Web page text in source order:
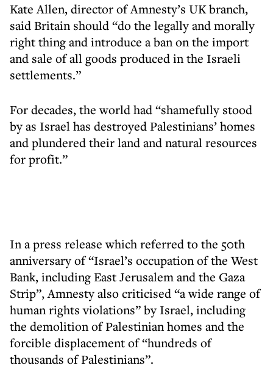
Kate Allen, director of Amnesty’s UK branch,
said Britain should “do the legally and morally
right thing and introduce a ban on the import
and sale of all goods produced in the Israeli
settlements.”
For decades, the world had “shamefully stood
by as Israel has destroyed Palestinians’ homes
and plundered their land and natural resources
for profit.”
In a press release which referred to the 50th
anniversary of “Israel’s occupation of the West
Bank, including East Jerusalem and the Gaza
Strip”, Amnesty also criticised “a wide range of
human rights violations” by Israel, including
the demolition of Palestinian homes and the
forcible displacement of “hundreds of
thousands of Palestinians”.